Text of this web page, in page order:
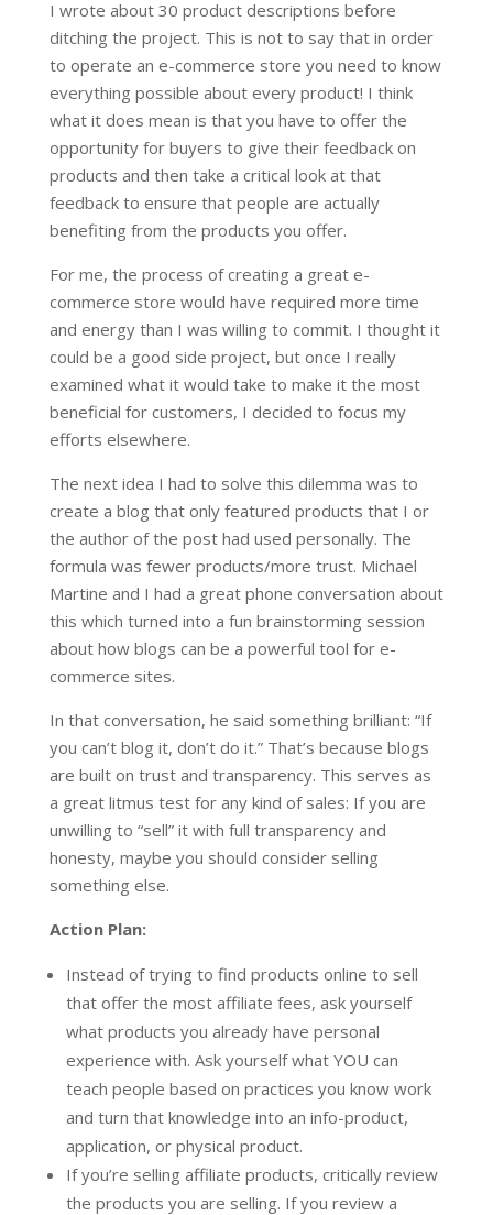
I wrote about 30 product descriptions before
ditching the project. This is not to say that in order
to operate an e-commerce store you need to know
everything possible about every product! I think
what it does mean is that you have to offer the
opportunity for buyers to give their feedback on
products and then take a critical look at that
feedback to ensure that people are actually
benefiting from the products you offer.
For me, the process of creating a great e-
commerce store would have required more time
and energy than I was willing to commit. I thought it
could be a good side project, but once I really
examined what it would take to make it the most
beneficial for customers, I decided to focus my
efforts elsewhere.
The next idea I had to solve this dilemma was to
create a blog that only featured products that I or
the author of the post had used personally. The
formula was fewer products/more trust. Michael
Martine and I had a great phone conversation about
this which turned into a fun brainstorming session
about how blogs can be a powerful tool for e-
commerce sites.
In that conversation, he said something brilliant: “If
you can’t blog it, don’t do it.” That’s because blogs
are built on trust and transparency. This serves as
a great litmus test for any kind of sales: If you are
unwilling to “sell” it with full transparency and
honesty, maybe you should consider selling
something else.
Action Plan:
Instead of trying to find products online to sell
that offer the most affiliate fees, ask yourself
what products you already have personal
experience with. Ask yourself what YOU can
teach people based on practices you know work
and turn that knowledge into an info-product,
application, or physical product.
If you’re selling affiliate products, critically review
the products you are selling. If you review a